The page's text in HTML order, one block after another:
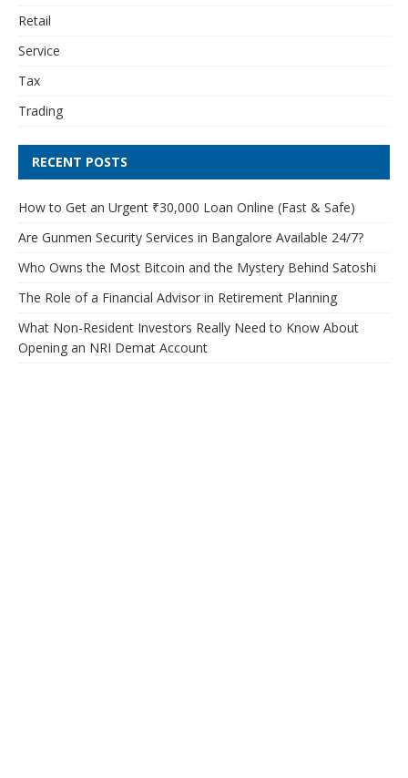
Retail
Service
Tax
Trading
RECENT POSTS
How to Get an Urgent ₹30,000 Loan Online (Fast & Safe)
Are Gunmen Security Services in Bangalore Available 24/7?
Who Owns the Most Bitcoin and the Mystery Behind Satoshi
The Role of a Financial Advisor in Retirement Planning
What Non-Resident Investors Really Need to Know About
Opening an NRI Demat Account